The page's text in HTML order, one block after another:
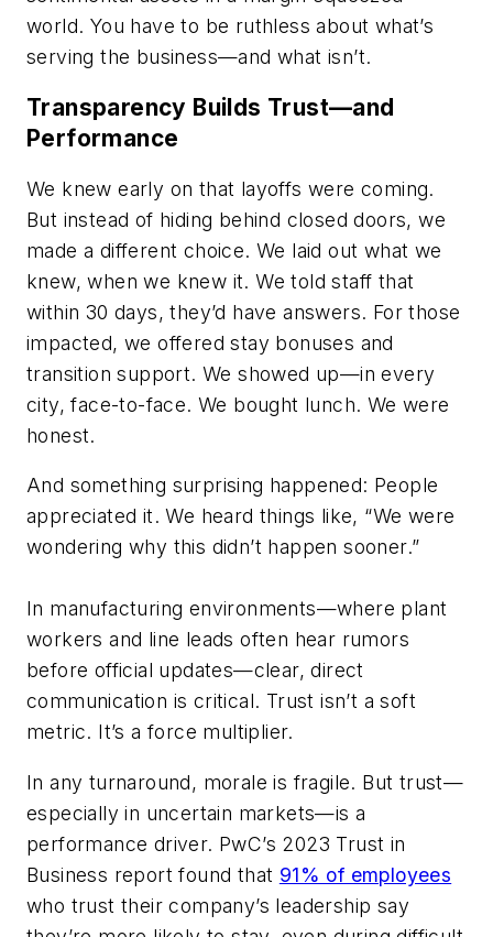
world. You have to be ruthless about what’s
serving the business—and what isn’t.
Transparency Builds Trust—and
Performance
We knew early on that layoffs were coming.
But instead of hiding behind closed doors, we
made a different choice. We laid out what we
knew, when we knew it. We told staff that
within 30 days, they’d have answers. For those
impacted, we offered stay bonuses and
transition support. We showed up—in every
city, face-to-face. We bought lunch. We were
honest.
And something surprising happened: People
appreciated it. We heard things like, “We were
wondering why this didn’t happen sooner.”
In manufacturing environments—where plant
workers and line leads often hear rumors
before official updates—clear, direct
communication is critical. Trust isn’t a soft
metric. It’s a force multiplier.
In any turnaround, morale is fragile. But trust—
especially in uncertain markets—is a
performance driver. PwC’s 2023 Trust in
Business report found that 91% of employees
who trust their company’s leadership say